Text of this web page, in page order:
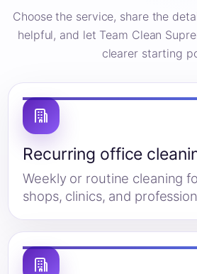
Choose the service, share the
helpful, and let Team Clean
clearer starting
Recurring office
Weekly or routine cleaning
shops, clinics, and